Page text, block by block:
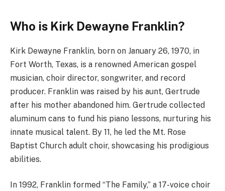
Who is Kirk Dewayne Franklin?
Kirk Dewayne Franklin, born on January 26, 1970, in
Fort Worth, Texas, is a renowned American gospel
musician, choir director, songwriter, and record
producer. Franklin was raised by his aunt, Gertrude
after his mother abandoned him. Gertrude collected
aluminum cans to fund his piano lessons, nurturing his
innate musical talent. By 11, he led the Mt. Rose
Baptist Church adult choir, showcasing his prodigious
abilities.
In 1992, Franklin formed “The Family,” a 17-voice choir